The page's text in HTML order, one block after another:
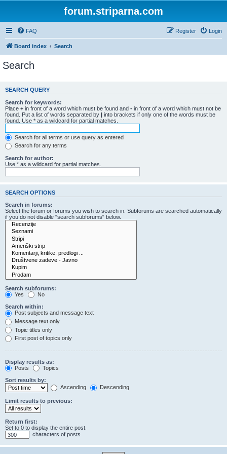
forum.striparna.com
FAQ Login
Register
Board index Search
Search
SEARCH QUERY
Search for keywords:
Place + in front of a word which must be found and - in front of a word which must not be
found. Put a list of words separated by | into brackets if only one of the words must be
found. Use * as a wildcard for partial matches.
Search for all terms or use query as entered
Search for any terms
Search for author:
Use * as a wildcard for partial matches.
SEARCH OPTIONS
Search in forums:
Select the forum or forums you wish to search in. Subforums are searched automatically
if you do not disable “search subforums“ below.
Search subforums:
Yes
No
Search within:
Post subjects and message text
Message text only
Topic titles only
First post of topics only
Display results as:
Posts
Topics
Sort results by:
Ascending
Descending
Limit results to previous:
Return first:
Set to 0 to display the entire post.
characters of posts